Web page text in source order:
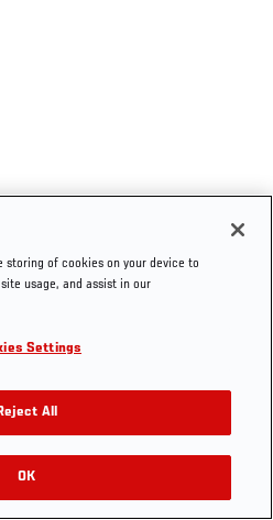
storing of cookies on your device to
usage, and assist in our
Settings
All
OK